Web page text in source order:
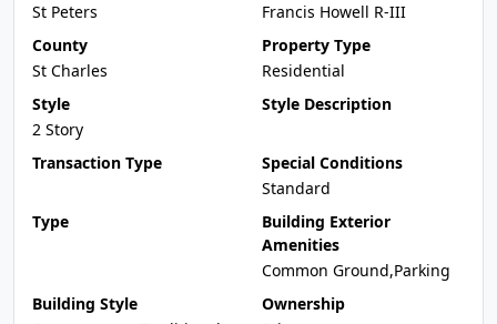
St Peters
Francis Howell R-III
County
St Charles
Property Type
Residential
Style
2 Story
Style Description
Transaction Type
Special Conditions
Standard
Type
Building Exterior
Amenities
Common Ground,Parking
Building Style
Ownership